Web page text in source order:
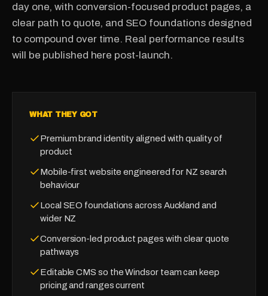
day one, with conversion-focused product pages, a
clear path to quote, and SEO foundations designed
to compound over time. Real performance results
will be published here post-launch.
WHAT THEY GOT
Premium brand identity aligned with quality of
product
Mobile-first website engineered for NZ search
behaviour
Local SEO foundations across Auckland and
wider NZ
Conversion-led product pages with clear quote
pathways
Editable CMS so the Windsor team can keep
pricing and ranges current